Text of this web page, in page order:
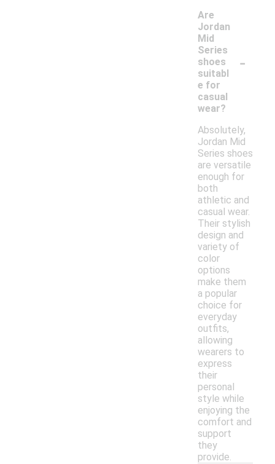
Are
Jordan
Mid
Series
shoes
suitabl
e for
casual
wear?
-
Absolutely,
Jordan Mid
Series shoes
are versatile
enough for
both
athletic and
casual wear.
Their stylish
design and
variety of
color
options
make them
a popular
choice for
everyday
outfits,
allowing
wearers to
express
their
personal
style while
enjoying the
comfort and
support
they
provide.